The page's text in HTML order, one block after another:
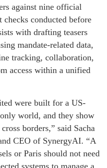
against nine official
checks conducted before
with drafting teasers
mandate-related data,
tracking, collaboration,
access within a unified
were built for a US-
world, and they show
borders,” said Sacha
CEO of SynergyAI. “A
or Paris should not need